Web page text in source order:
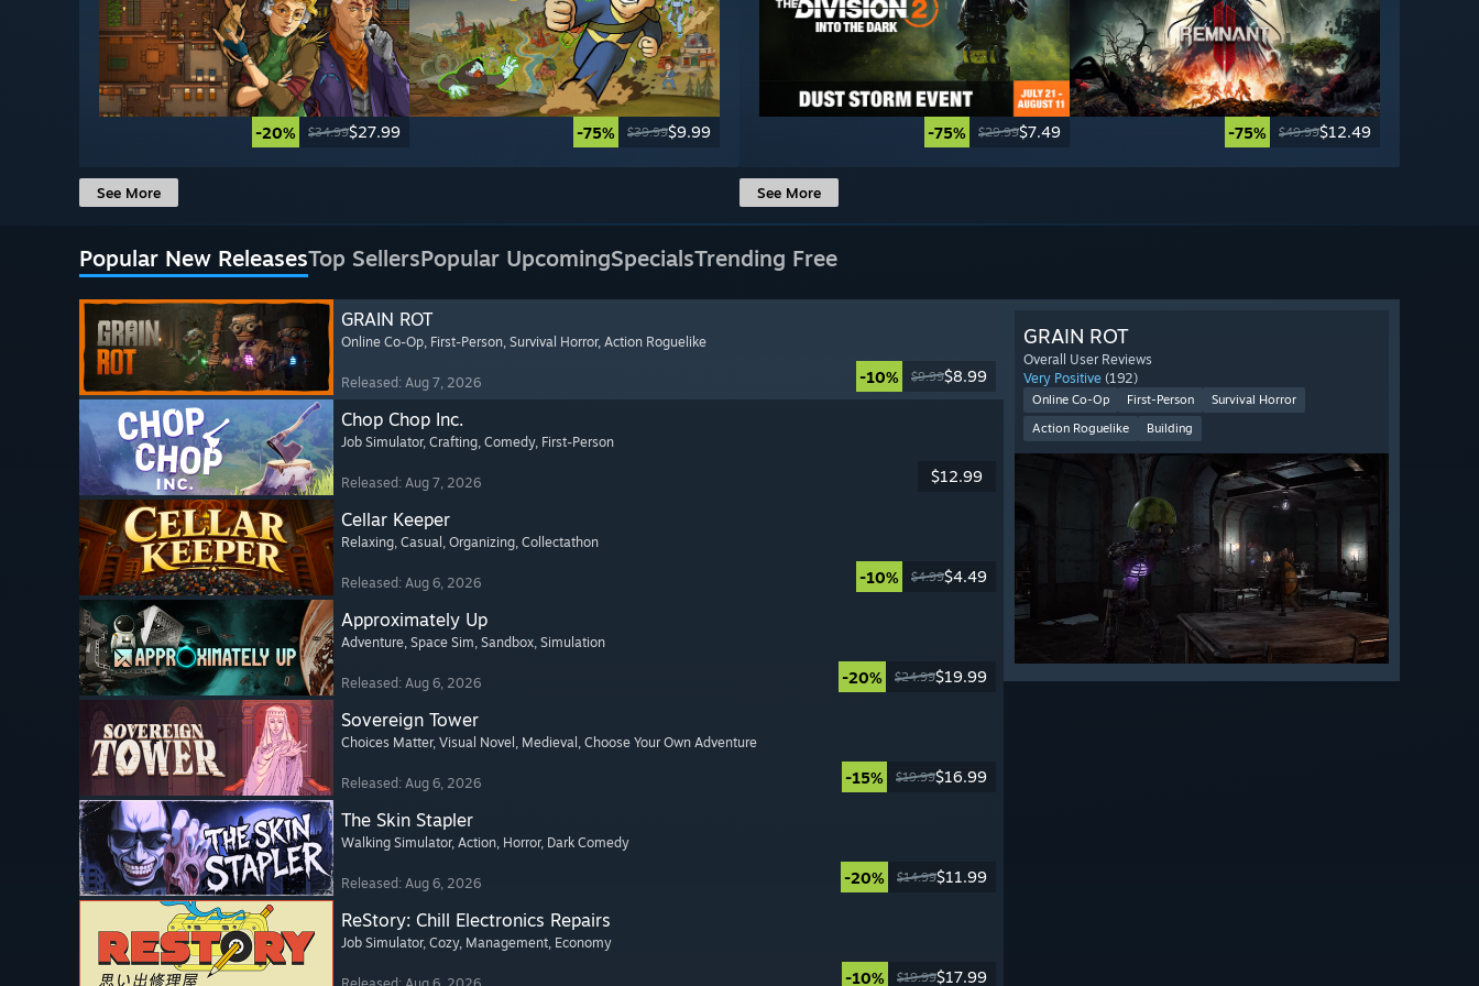
-20% $34.99$27.99 -75% $39.99$9.99
See More
-75% $29.99$7.49 -75% $49.99$12.49
See More
Popular New ReleasesTop SellersPopular UpcomingSpecialsTrending Free
GRAIN ROT
Online Co-Op, First-Person, Survival Horror, Action Roguelike
Released: Aug 7, 2026 -10% $9.99$8.99
Chop Chop Inc.
Job Simulator, Crafting, Comedy, First-Person
Released: Aug 7, 2026 $12.99
Cellar Keeper
Relaxing, Casual , Organizing, Collectathon
Released: Aug 6, 2026 -10% $4.99$4.49
Approximately Up
Adventure, Space Sim, Sandbox, Simulation
Released: Aug 6, 2026 -20% $24.99$19.99
Sovereign Tower
Choices Matter, Visual Novel , Medieval , Choose Your Own Adventure
Released: Aug 6, 2026 -15% $19.99$16.99
The Skin Stapler
Walking Simulator, Action, Horror, Dark Comedy
Released: Aug 6, 2026 -20% $14.99$11.99
ReStory: Chill Electronics Repairs
Job Simulator, Cozy, Management, Economy
-10% $19.99$17.99
GRAIN ROT
Overall User Reviews
Very Positive (192)
Online Co-Op First-Person
Survival Horror
Action Roguelike
Building